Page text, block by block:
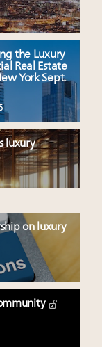
the Luxury
Real Estate
York Sept.
luxury
on luxury